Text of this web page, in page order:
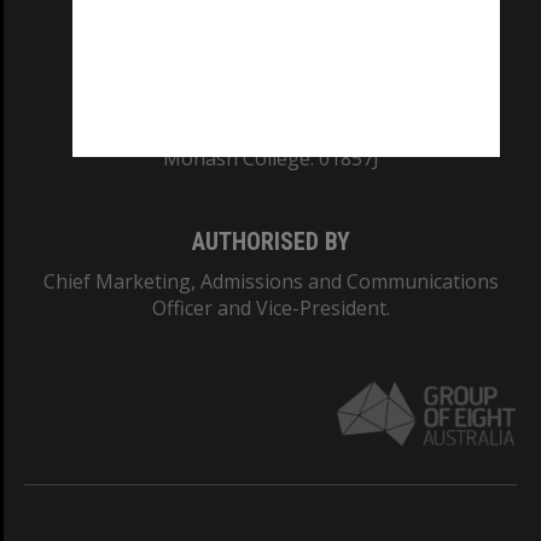
Monash College: 01857J
AUTHORISED BY
Chief Marketing, Admissions and Communications
Officer and Vice-President.